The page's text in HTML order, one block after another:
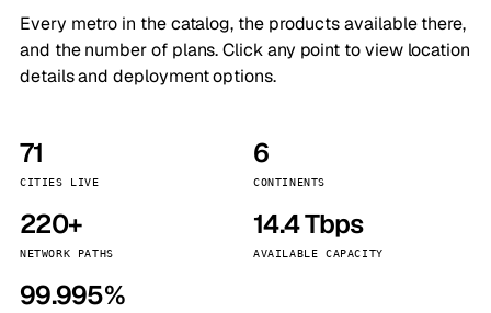
Every metro in the catalog, the products available there,
and the number of plans. Click any point to view location
details and deployment options.
71
CITIES LIVE
6
CONTINENTS
220+
NETWORK PATHS
14.4 Tbps
AVAILABLE CAPACITY
99.995%